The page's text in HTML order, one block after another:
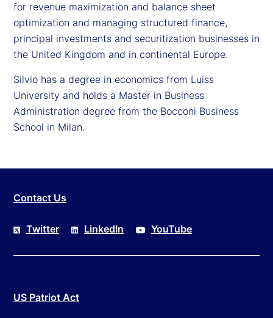
for revenue maximization and balance sheet
optimization and managing structured finance,
principal investments and securitization businesses in
the United Kingdom and in continental Europe.
Silvio has a degree in economics from Luiss
University and holds a Master in Business
Administration degree from the Bocconi Business
School in Milan.
Contact Us
Twitter LinkedIn YouTube
US Patriot Act